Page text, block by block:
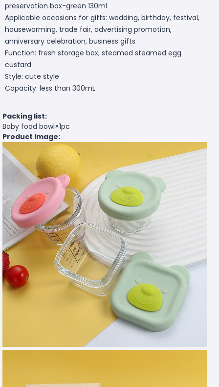
preservation box-green 130ml
Applicable occasions for gifts: wedding, birthday, festival,
housewarming, trade fair, advertising promotion,
anniversary celebration, business gifts
Function: fresh storage box, steamed steamed egg
custard
Style: cute style
Capacity: less than 300mL
Packing list:
Baby food bowl×1pc
Product Image: